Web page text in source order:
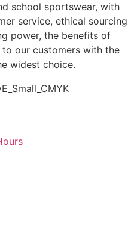
school sportswear, with
service, ethical sourcing
power, the benefits of
our customers with the
widest choice.